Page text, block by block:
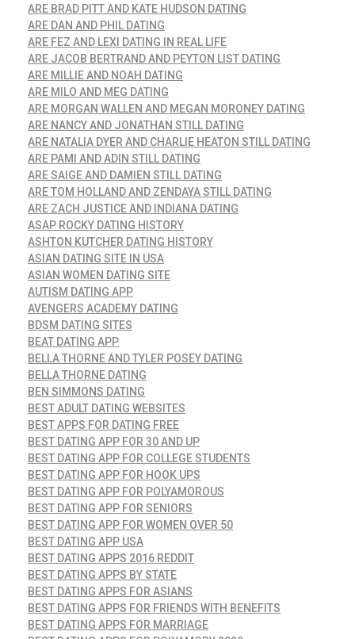
ARE BRAD PITT AND KATE HUDSON DATING
ARE DAN AND PHIL DATING
ARE FEZ AND LEXI DATING IN REAL LIFE
ARE JACOB BERTRAND AND PEYTON LIST DATING
ARE MILLIE AND NOAH DATING
ARE MILO AND MEG DATING
ARE MORGAN WALLEN AND MEGAN MORONEY DATING
ARE NANCY AND JONATHAN STILL DATING
ARE NATALIA DYER AND CHARLIE HEATON STILL DATING
ARE PAMI AND ADIN STILL DATING
ARE SAIGE AND DAMIEN STILL DATING
ARE TOM HOLLAND AND ZENDAYA STILL DATING
ARE ZACH JUSTICE AND INDIANA DATING
ASAP ROCKY DATING HISTORY
ASHTON KUTCHER DATING HISTORY
ASIAN DATING SITE IN USA
ASIAN WOMEN DATING SITE
AUTISM DATING APP
AVENGERS ACADEMY DATING
BDSM DATING SITES
BEAT DATING APP
BELLA THORNE AND TYLER POSEY DATING
BELLA THORNE DATING
BEN SIMMONS DATING
BEST ADULT DATING WEBSITES
BEST APPS FOR DATING FREE
BEST DATING APP FOR 30 AND UP
BEST DATING APP FOR COLLEGE STUDENTS
BEST DATING APP FOR HOOK UPS
BEST DATING APP FOR POLYAMOROUS
BEST DATING APP FOR SENIORS
BEST DATING APP FOR WOMEN OVER 50
BEST DATING APP USA
BEST DATING APPS 2016 REDDIT
BEST DATING APPS BY STATE
BEST DATING APPS FOR ASIANS
BEST DATING APPS FOR FRIENDS WITH BENEFITS
BEST DATING APPS FOR MARRIAGE